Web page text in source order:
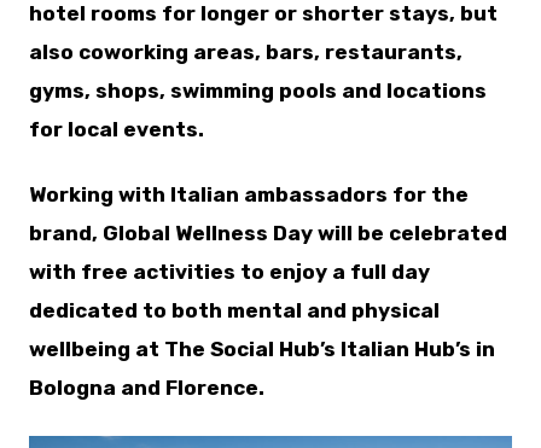
hotel rooms for longer or shorter stays, but
also coworking areas, bars, restaurants,
gyms, shops, swimming pools and locations
for local events.
Working with Italian ambassadors for the
brand, Global Wellness Day will be celebrated
with free activities to enjoy a full day
dedicated to both mental and physical
wellbeing at The Social Hub’s Italian Hub’s in
Bologna and Florence.